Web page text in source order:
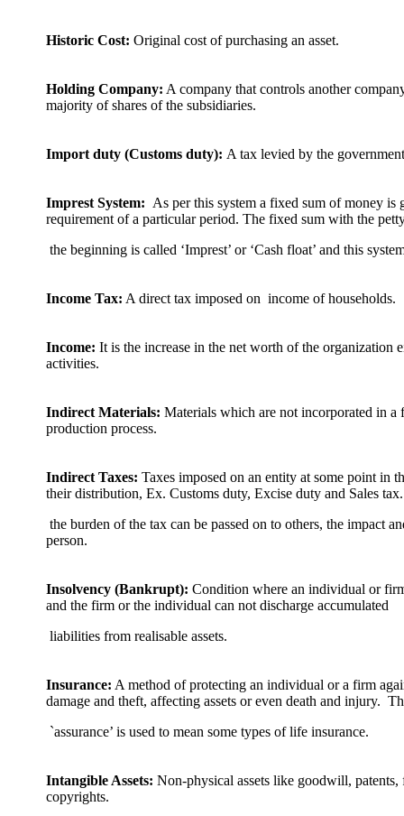
Historic Cost: Original cost of purchasing an asset.
Holding Company: A company that controls another
majority of shares of the subsidiaries.
Import duty (Customs duty): A tax levied by the
Imprest System: As per this system a fixed sum of money is
requirement of a particular period. The fixed sum with the
the beginning is called ‘Imprest’ or ‘Cash float’ and this
Income Tax: A direct tax imposed on income of households.
Income: It is the increase in the net worth of the organization
activities.
Indirect Materials: Materials which are not incorporated in a
production process.
Indirect Taxes: Taxes imposed on an entity at some point in
their distribution, Ex. Customs duty, Excise duty and Sales
the burden of the tax can be passed on to others, the impact
person.
Insolvency (Bankrupt): Condition where an individual or
and the firm or the individual can not discharge accumulated
liabilities from realisable assets.
Insurance: A method of protecting an individual or a firm
damage and theft, affecting assets or even death and injury.
`assurance’ is used to mean some types of life insurance.
Intangible Assets: Non-physical assets like goodwill, patents,
copyrights.